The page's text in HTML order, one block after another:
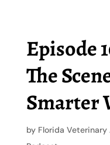
Episode
The
Smarter
by Florida Veterinary